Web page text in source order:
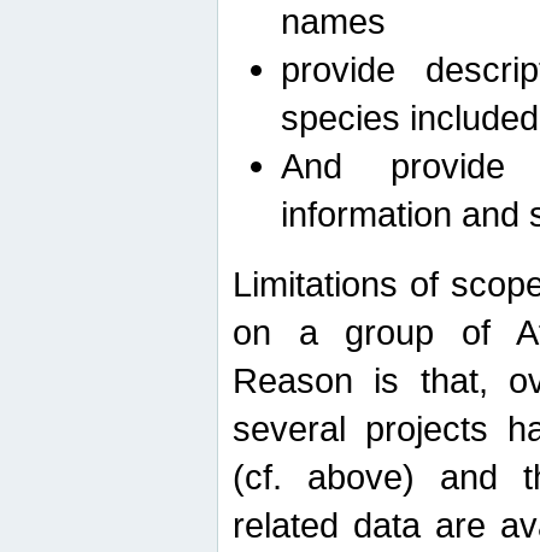
names
provide
species
And provide
information and
Limitations of
on a group of
Reason is that,
several projects
(cf. above) and
related data are